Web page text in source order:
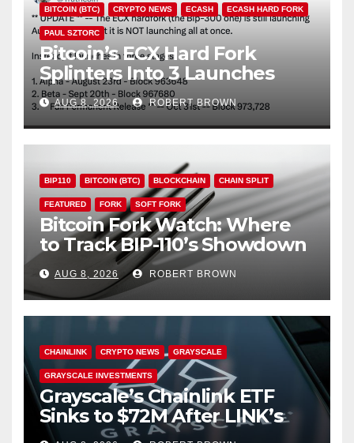
BITCOIN (BTC) CRYPTO NEWS ECASH ECASH HARD FORK
PAUL SZTORC
Bitcoin’s ECX Hard Fork
Splinters Into 3 Launches
Through October
AUG 8, 2026 ROBERT BROWN
BIP110 BITCOIN (BTC) BLOCKCHAIN CHAIN SPLIT
FEATURED FORK SOFT FORK
Bitcoin Fork Watch: Where
to Track BIP-110’s Showdown
Live
AUG 8, 2026 ROBERT BROWN
CHAINLINK CRYPTO NEWS GRAYSCALE
GRAYSCALE INVESTMENTS
Grayscale’s Chainlink ETF
Sinks to $72M After LINK’s
18% Slide